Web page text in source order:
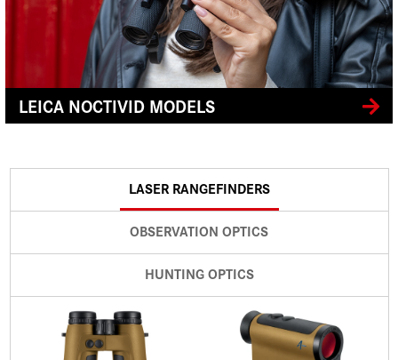
LEICA NOCTIVID MODELS
LASER RANGEFINDERS
OBSERVATION OPTICS
HUNTING OPTICS